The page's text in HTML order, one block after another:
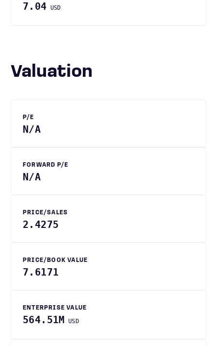
7.04 USD
Valuation
P/E
N/A
FORWARD P/E
N/A
PRICE/SALES
2.4275
PRICE/BOOK VALUE
7.6171
ENTERPRISE VALUE
564.51M USD